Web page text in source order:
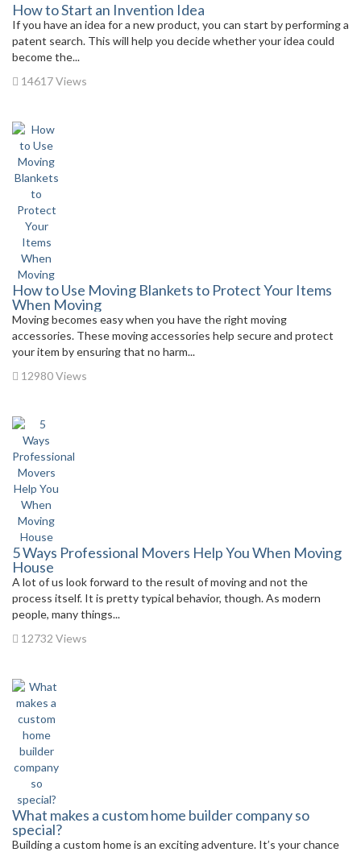
How to Start an Invention Idea
If you have an idea for a new product, you can start by performing a
patent search. This will help you decide whether your idea could
become the...
14617 Views
How to Use Moving Blankets to Protect Your Items
When Moving
Moving becomes easy when you have the right moving
accessories. These moving accessories help secure and protect
your item by ensuring that no harm...
12980 Views
5 Ways Professional Movers Help You When Moving
House
A lot of us look forward to the result of moving and not the
process itself. It is pretty typical behavior, though. As modern
people, many things...
12732 Views
What makes a custom home builder company so
special?
Building a custom home is an exciting adventure. It’s your chance